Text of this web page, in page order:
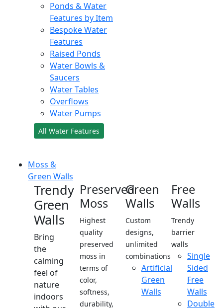
Ponds & Water
Features by Item
Bespoke Water
Features
Raised Ponds
Water Bowls &
Saucers
Water Tables
Overflows
Water Pumps
All Water Features
Moss &
Green Walls
Trendy
Green
Walls
Bring
the
calming
feel of
nature
indoors
Preserved
Moss
Highest
quality
preserved
moss in
terms of
color,
softness,
durability,
Green
Walls
Custom
designs,
unlimited
combinations
Artificial
Green
Walls
Free
Walls
Trendy
barrier
walls
Single
Sided
Free
Walls
Double